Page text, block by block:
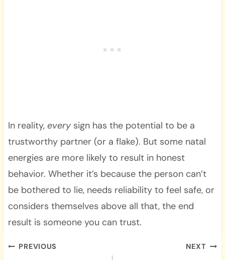
In reality, everysign has the potential to be a
trustworthy partner (or a flake). But some natal
energies are more likely to result in honest
behavior. Whether it’s because the person can’t
be bothered to lie, needs reliability to feel safe, or
considers themselves above all that, the end
result is someone you can trust.
Post
PREVIOUS NEXT